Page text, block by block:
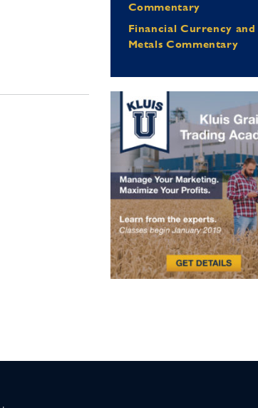
Commentary
Financial Currency and
Metals Commentary